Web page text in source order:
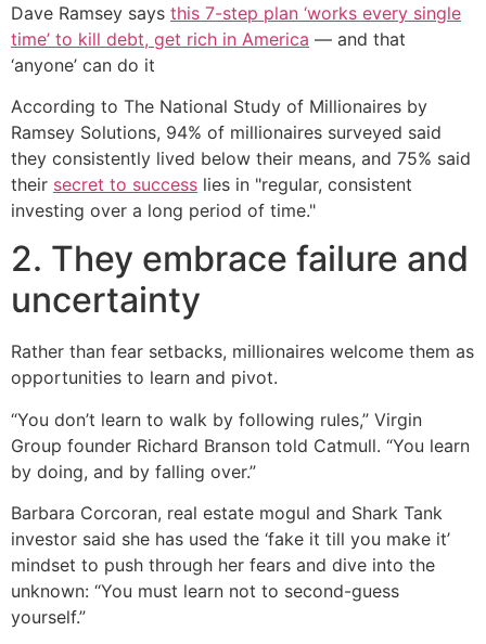
Dave Ramsey says this 7-step plan ‘works every single
time’ to kill debt, get rich in America — and that
‘anyone’ can do it
According to The National Study of Millionaires by
Ramsey Solutions, 94% of millionaires surveyed said
they consistently lived below their means, and 75% said
their secret to success lies in "regular, consistent
investing over a long period of time."
2. They embrace failure and
uncertainty
Rather than fear setbacks, millionaires welcome them as
opportunities to learn and pivot.
“You don’t learn to walk by following rules,” Virgin
Group founder Richard Branson told Catmull. “You learn
by doing, and by falling over.”
Barbara Corcoran, real estate mogul and Shark Tank
investor said she has used the ‘fake it till you make it’
mindset to push through her fears and dive into the
unknown: “You must learn not to second-guess
yourself.”